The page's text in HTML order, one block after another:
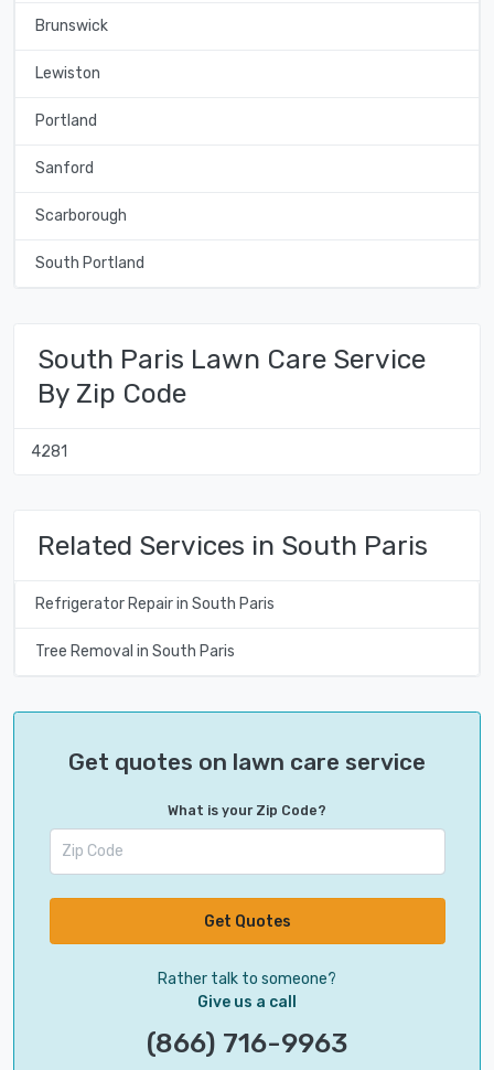
Brunswick
Lewiston
Portland
Sanford
Scarborough
South Portland
South Paris Lawn Care Service
By Zip Code
4281
Related Services in South Paris
Refrigerator Repair in South Paris
Tree Removal in South Paris
Get quotes on lawn care service
What is your Zip Code?
Get Quotes
Rather talk to someone?
Give us a call
(866) 716-9963